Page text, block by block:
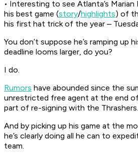
• Interesting to see Atlanta’s
his best game (story/highlights) of
his first hat trick of the year –
You don’t suppose he’s ramping up
deadline looms larger, do you?
I do.
Rumors have abounded since the
unrestricted free agent at the end
part of re-signing with the Thrashers.
And by picking up his game at the
he’s clearly doing all he can to
team.